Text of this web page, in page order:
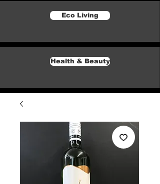
Eco Living
Health & Beauty